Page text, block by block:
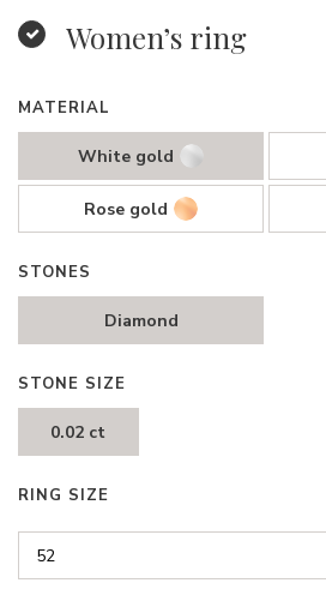
Women’s ring
MATERIAL
White gold
Rose gold
STONES
Diamond
STONE SIZE
0.02 ct
RING SIZE